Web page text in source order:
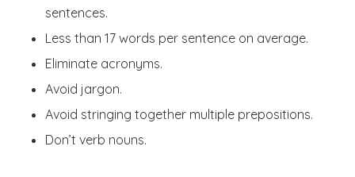
sentences.
Less than 17 words per sentence on average.
Eliminate acronyms.
Avoid jargon.
Avoid stringing together multiple prepositions.
Don’t verb nouns.